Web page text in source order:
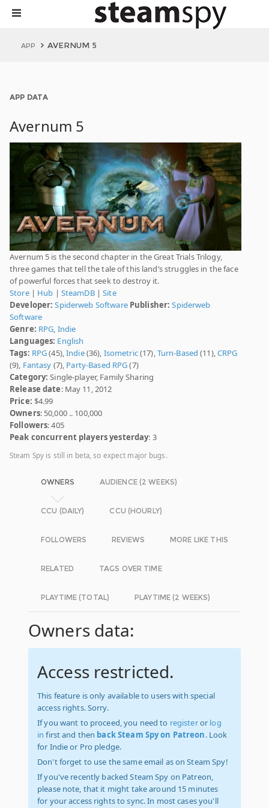
APP AVERNUM 5
APP DATA
Avernum 5
Avernum 5 is the second chapter in the Great Trials Trilogy,
three games that tell the tale of this land’s struggles in the face
of powerful forces that seek to destroy it.
Store| Hub | SteamDB|Site
Developer: Spiderweb Software Publisher: Spiderweb
Software
Genre: RPG, Indie
Languages: English
Tags: RPG(45),Indie(36), Isometric(17),Turn-Based (11),CRPG
(9), Fantasy (7), Party-Based RPG(7)
Category: Single-player, Family Sharing
Release date: May 11, 2012
Price: $4.99
Owners: 50,000 .. 100,000
Followers: 405
Peak concurrent players yesterday: 3
Steam Spy is still in beta, so expect major bugs.
OWNERS AUDIENCE (2 WEEKS)
CCU (DAILY) CCU (HOURLY)
FOLLOWERS REVIEWS MORE LIKE THIS
RELATED TAGS OVER TIME
PLAYTIME (TOTAL) PLAYTIME (2 WEEKS)
Owners data:
Access restricted.
This feature is only available to users with special
access rights. Sorry.
If you want to proceed, you need to registeror log
in first and then back Steam Spy on Patreon. Look
for Indie or Pro pledge.
Don't forget to use the same email as on Steam Spy!
If you've recently backed Steam Spy on Patreon,
please note, that it might take around 15 minutes
for your access rights to sync. In most cases you'll